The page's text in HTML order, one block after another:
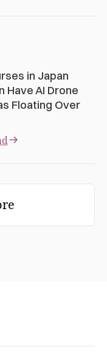
in Japan
Have AI Drone
Floating Over